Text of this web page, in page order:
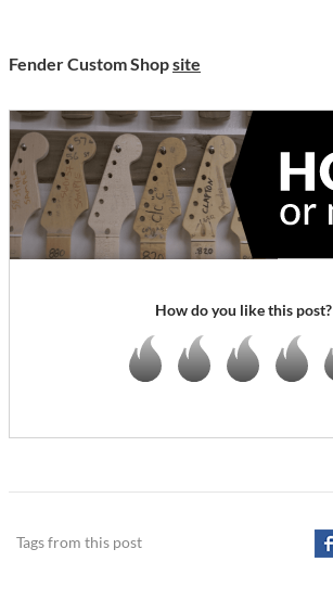
Fender Custom Shopsite
How do you like this post?
Tags from this post